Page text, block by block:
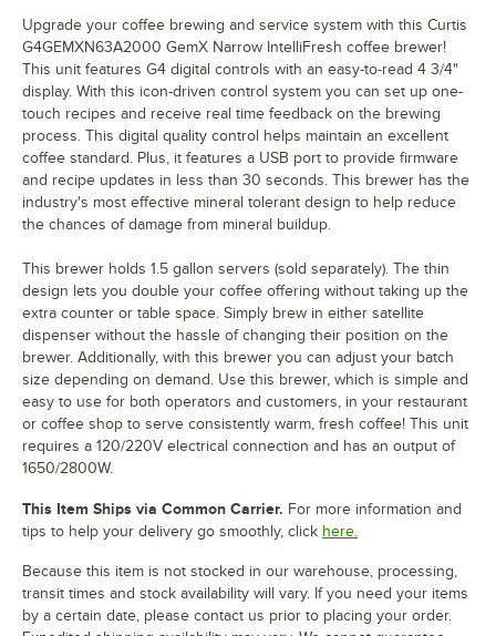
Upgrade your coffee brewing and service system with this Curtis
G4GEMXN63A2000 GemX Narrow IntelliFresh coffee brewer!
This unit features G4 digital controls with an easy-to-read 4 3/4"
display. With this icon-driven control system you can set up one-
touch recipes and receive real time feedback on the brewing
process. This digital quality control helps maintain an excellent
coffee standard. Plus, it features a USB port to provide firmware
and recipe updates in less than 30 seconds. This brewer has the
industry's most effective mineral tolerant design to help reduce
the chances of damage from mineral buildup.
This brewer holds 1.5 gallon servers (sold separately). The thin
design lets you double your coffee offering without taking up the
extra counter or table space. Simply brew in either satellite
dispenser without the hassle of changing their position on the
brewer. Additionally, with this brewer you can adjust your batch
size depending on demand. Use this brewer, which is simple and
easy to use for both operators and customers, in your restaurant
or coffee shop to serve consistently warm, fresh coffee! This unit
requires a 120/220V electrical connection and has an output of
1650/2800W.
This Item Ships via Common Carrier. For more information and
tips to help your delivery go smoothly, click here.
Because this item is not stocked in our warehouse, processing,
transit times and stock availability will vary. If you need your items
by a certain date, please contact us prior to placing your order.